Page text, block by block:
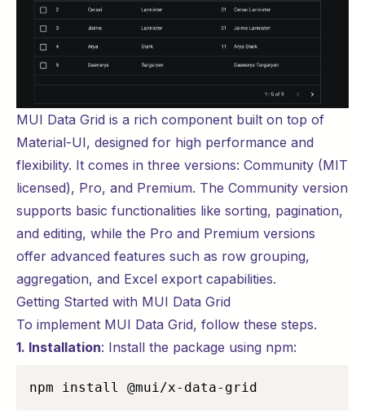
MUI Data Grid is a rich component built on top of
Material-UI, designed for high performance and
flexibility. It comes in three versions: Community (MIT
licensed), Pro, and Premium. The Community version
supports basic functionalities like sorting, pagination,
and editing, while the Pro and Premium versions
offer advanced features such as row grouping,
aggregation, and Excel export capabilities.
Getting Started with MUI Data Grid
To implement MUI Data Grid, follow these steps.
1. Installation: Install the package using npm:
npm install @mui/x-data-grid